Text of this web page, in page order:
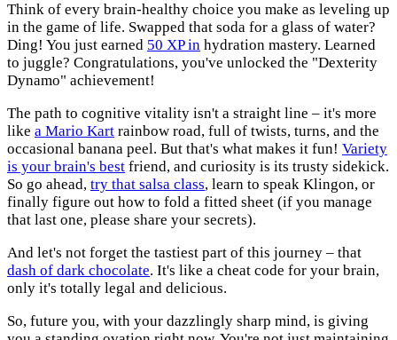
Think of every brain-healthy choice you make as leveling up
in the game of life. Swapped that soda for a glass of water?
Ding! You just earned 50 XP in hydration mastery. Learned
to juggle? Congratulations, you've unlocked the "Dexterity
Dynamo" achievement!
The path to cognitive vitality isn't a straight line – it's more
like a Mario Kart rainbow road, full of twists, turns, and the
occasional banana peel. But that's what makes it fun! Variety
is your brain's best friend, and curiosity is its trusty sidekick.
So go ahead, try that salsa class, learn to speak Klingon, or
finally figure out how to fold a fitted sheet (if you manage
that last one, please share your secrets).
And let's not forget the tastiest part of this journey – that
dash of dark chocolate. It's like a cheat code for your brain,
only it's totally legal and delicious.
So, future you, with your dazzlingly sharp mind, is giving